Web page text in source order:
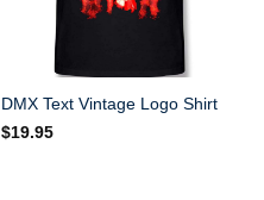
DMX Text Vintage Logo Shirt
$19.95